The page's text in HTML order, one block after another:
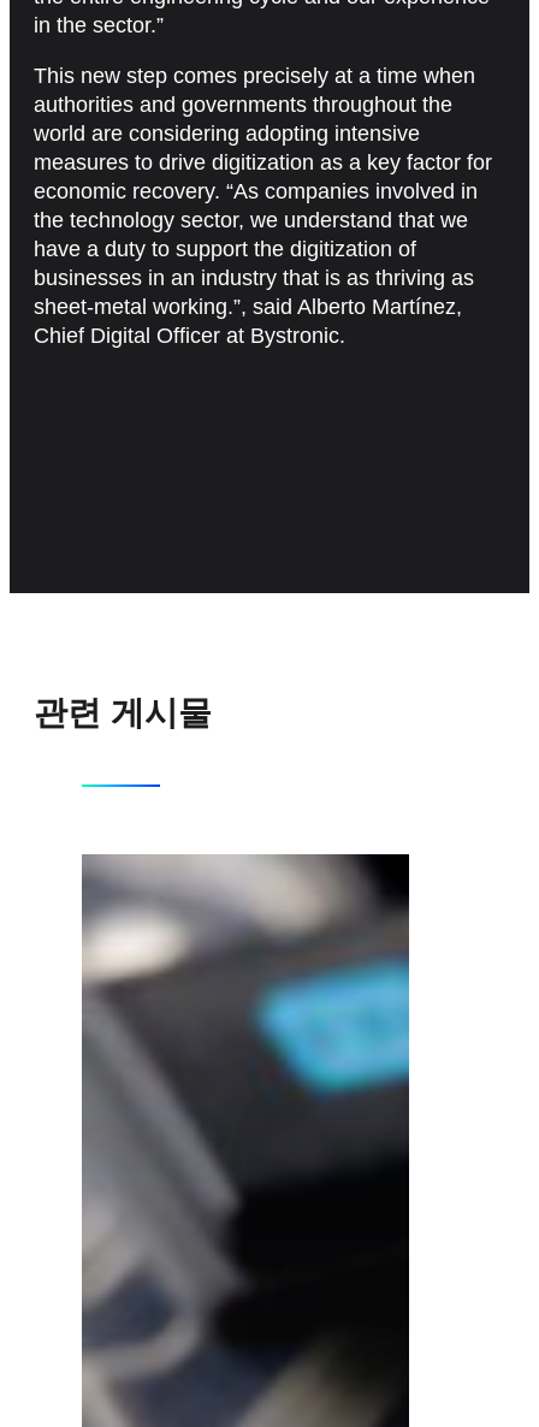
in the sector.”
This new step comes precisely at a time when
authorities and governments throughout the
world are considering adopting intensive
measures to drive digitization as a key factor for
economic recovery. “As companies involved in
the technology sector, we understand that we
have a duty to support the digitization of
businesses in an industry that is as thriving as
sheet-metal working.”, said Alberto Martínez,
Chief Digital Officer at Bystronic.
관련 게시물